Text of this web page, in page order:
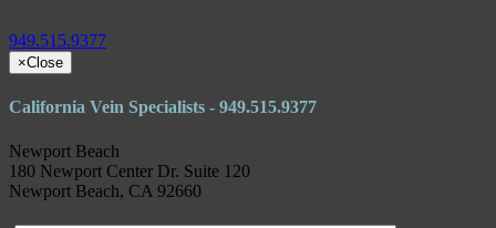
949.515.9377
×Close
California Vein Specialists - 949.515.9377
Newport Beach
180 Newport Center Dr. Suite 120
Newport Beach, CA 92660